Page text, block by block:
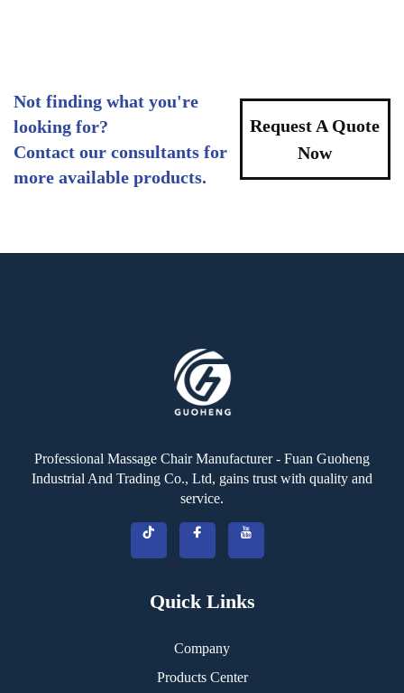
Not finding what you're
looking for?
Contact our consultants for
more available products.
Request A Quote
Now
Professional Massage Chair Manufacturer - Fuan Guoheng
Industrial And Trading Co., Ltd, gains trust with quality and
service.
Quick Links
Company
Products Center